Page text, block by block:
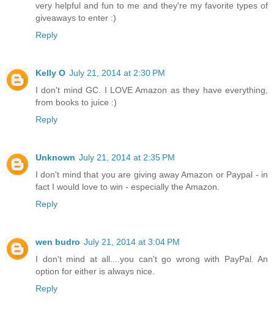
very helpful and fun to me and they're my favorite types of
giveaways to enter :)
Reply
Kelly O July 21, 2014 at 2:30 PM
I don't mind GC. I LOVE Amazon as they have everything,
from books to juice :)
Reply
Unknown July 21, 2014 at 2:35 PM
I don't mind that you are giving away Amazon or Paypal - in
fact I would love to win - especially the Amazon.
Reply
wen budro July 21, 2014 at 3:04 PM
I don't mind at all....you can't go wrong with PayPal. An
option for either is always nice.
Reply